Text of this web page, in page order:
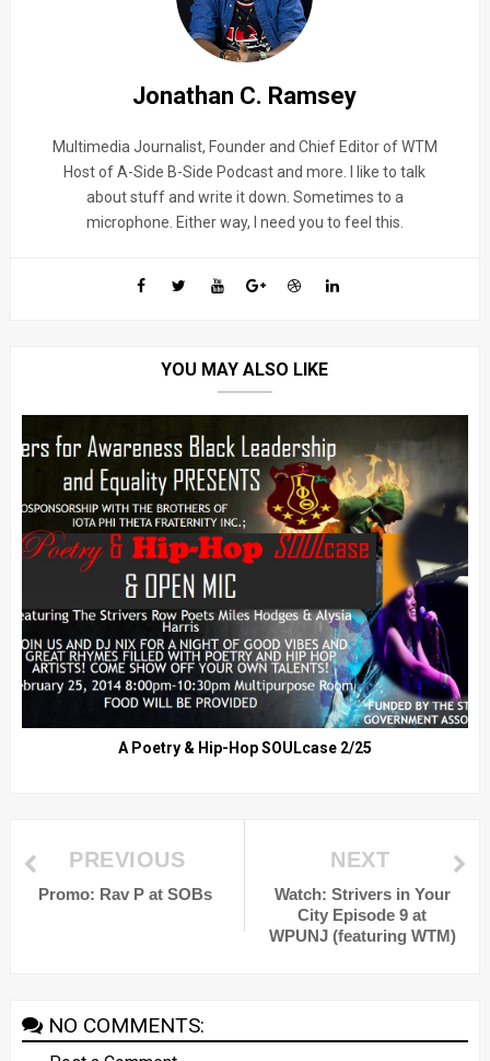
Jonathan C. Ramsey
Multimedia Journalist, Founder and Chief Editor of WTM
Host of A-Side B-Side Podcast and more. I like to talk
about stuff and write it down. Sometimes to a
microphone. Either way, I need you to feel this.
YOU MAY ALSO LIKE
A Poetry & Hip-Hop SOULcase 2/25
NEXT
Watch: Strivers in Your
City Episode 9 at
WPUNJ (featuring WTM)
PREVIOUS
Promo: Rav P at SOBs
NO COMMENTS: